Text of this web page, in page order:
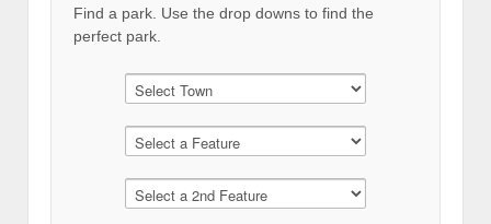
Find a park. Use the drop downs to find the
perfect park.